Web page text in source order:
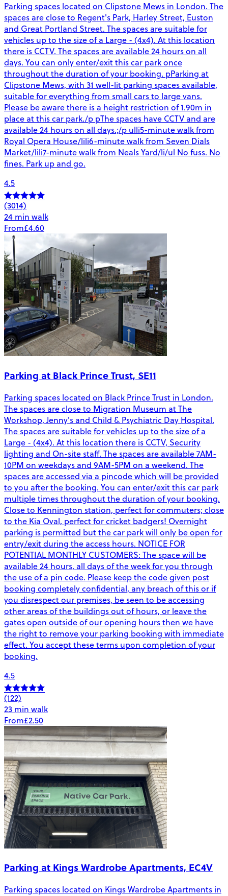
Parking spaces located on Clipstone Mews in London. The
spaces are close to Regent's Park, Harley Street, Euston
and Great Portland Street. The spaces are suitable for
vehicles up to the size of a Large - (4x4). At this location
there is CCTV. The spaces are available 24 hours on all
days. You can only enter/exit this car park once
throughout the duration of your booking. pParking at
Clipstone Mews, with 31 well-lit parking spaces available,
suitable for everything from small cars to large vans.
Please be aware there is a height restriction of 1.90m in
place at this car park./p pThe spaces have CCTV and are
available 24 hours on all days.;/p ulli5-minute walk from
Royal Opera House/lili6-minute walk from Seven Dials
Market/lili7-minute walk from Neals Yard/li/ul No fuss. No
fines. Park up and go.
4.5
(3014)
24 min walk
From£4.60
Parking at Black Prince Trust, SE11
Parking spaces located on Black Prince Trust in London.
The spaces are close to Migration Museum at The
Workshop, Jenny's and Child & Psychiatric Day Hospital.
The spaces are suitable for vehicles up to the size of a
Large - (4x4). At this location there is CCTV, Security
lighting and On-site staff. The spaces are available 7AM-
10PM on weekdays and 9AM-5PM on a weekend. The
spaces are accessed via a pincode which will be provided
to you after the booking. You can enter/exit this car park
multiple times throughout the duration of your booking.
Close to Kennington station, perfect for commuters; close
to the Kia Oval, perfect for cricket badgers! Overnight
parking is permitted but the car park will only be open for
entry/exit during the access hours. NOTICE FOR
POTENTIAL MONTHLY CUSTOMERS: The space will be
available 24 hours, all days of the week for you through
the use of a pin code. Please keep the code given post
booking completely confidential, any breach of this or if
you disrespect our premises, be seen to be accessing
other areas of the buildings out of hours, or leave the
gates open outside of our opening hours then we have
the right to remove your parking booking with immediate
effect. You accept these terms upon completion of your
booking.
4.5
(122)
23 min walk
From£2.50
Parking at Kings Wardrobe Apartments, EC4V
Parking spaces located on Kings Wardrobe Apartments in